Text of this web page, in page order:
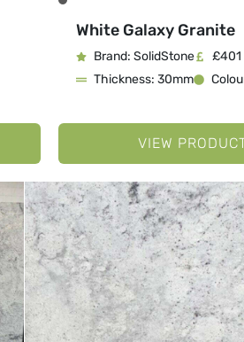
White Galaxy Granite
Brand: SolidStone
Thickness: 30mm
VIEW